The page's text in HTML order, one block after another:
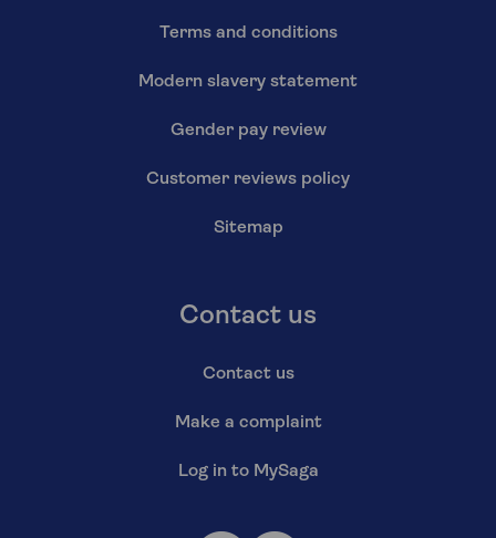
Terms and conditions
Modern slavery statement
Gender pay review
Customer reviews policy
Sitemap
Contact us
Contact us
Make a complaint
Log in to MySaga